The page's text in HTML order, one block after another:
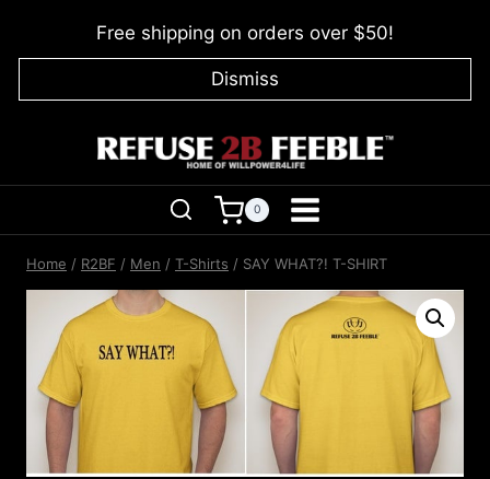
Free shipping on orders over $50!
Dismiss
0
Home / R2BF / Men / T-Shirts / SAY WHAT?! T-SHIRT